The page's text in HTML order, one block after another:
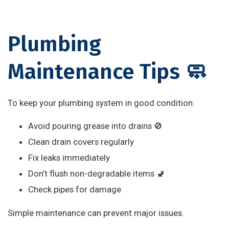
Plumbing
Maintenance Tips 🧼
To keep your plumbing system in good condition:
Avoid pouring grease into drains 🚫
Clean drain covers regularly
Fix leaks immediately
Don’t flush non-degradable items 🚽
Check pipes for damage
Simple maintenance can prevent major issues.